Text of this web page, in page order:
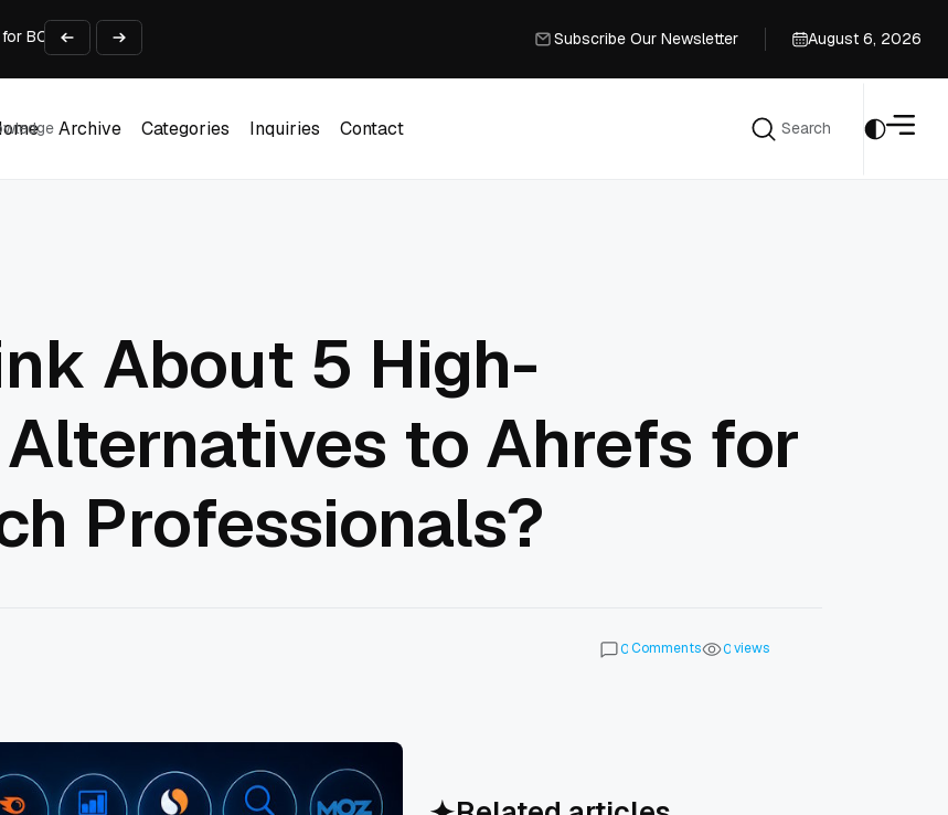
From Our Own Mistakes)
Detroit Michigan Compared
Subscribe Our Newsletter
August 6, 2026
Archive
Categories
Inquiries
Contact
Search
About 5 High-
to Ahrefs for
Professionals?
0Comments 0views